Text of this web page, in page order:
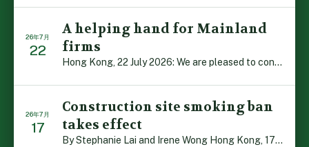
26年7月
22
A helping hand for Mainland
firms
Hong Kong, 22 July 2026: We are pleased to contribute t […]
26年7月
17
Construction site smoking ban
takes effect
By Stephanie Lai and Irene Wong Hong Kong, 17 July 2026 […]